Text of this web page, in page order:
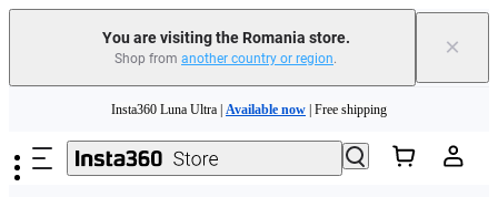
You are visiting the Romania store.
Shop from another country or region. ×
Insta360 Luna Ultra | Available now | Free shipping
Trade in your old device to get money toward your new purchase | Learn more